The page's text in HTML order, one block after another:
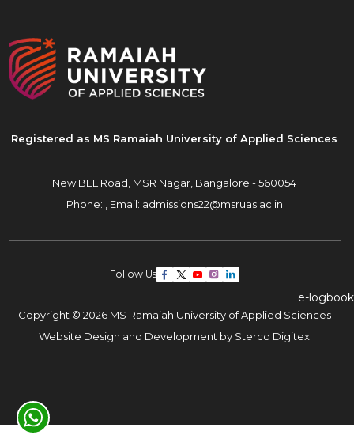
e-logbook
Registered as MS Ramaiah University of Applied Sciences
New BEL Road, MSR Nagar, Bangalore - 560054
Phone: , Email: admissions22@msruas.ac.in
Follow Us
Copyright © 2026 MS Ramaiah University of Applied Sciences
Website Design and Development by Sterco Digitex